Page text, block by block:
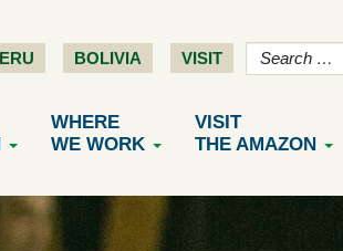
BOLIVIA VISIT
WHERE
WE WORK
VISIT
THE AMAZON